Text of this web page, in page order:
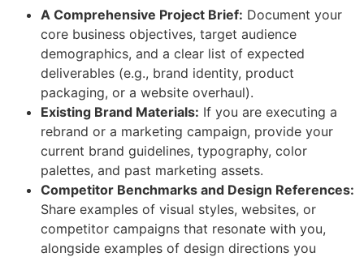
A Comprehensive Project Brief: Document your
core business objectives, target audience
demographics, and a clear list of expected
deliverables (e.g., brand identity, product
packaging, or a website overhaul).
Existing Brand Materials: If you are executing a
rebrand or a marketing campaign, provide your
current brand guidelines, typography, color
palettes, and past marketing assets.
Competitor Benchmarks and Design References:
Share examples of visual styles, websites, or
competitor campaigns that resonate with you,
alongside examples of design directions you